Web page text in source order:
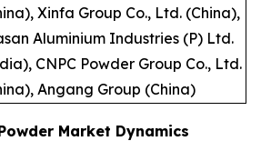
Xinfa Group Co., Ltd. (China),
Aluminium Industries (P) Ltd.
CNPC Powder Group Co., Ltd.
Angang Group (China)
Market Dynamics